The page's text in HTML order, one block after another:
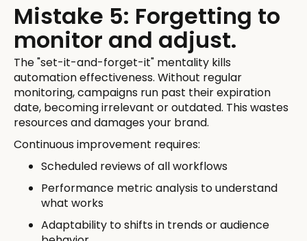
Mistake 5: Forgetting to
monitor and adjust.
The "set-it-and-forget-it" mentality kills
automation effectiveness. Without regular
monitoring, campaigns run past their expiration
date, becoming irrelevant or outdated. This wastes
resources and damages your brand.
Continuous improvement requires:
Scheduled reviews of all workflows
Performance metric analysis to understand
what works
Adaptability to shifts in trends or audience